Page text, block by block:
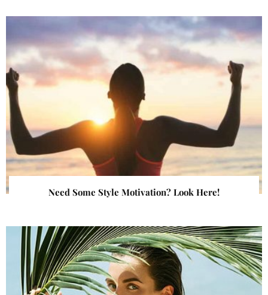
Need Some Style Motivation? Look Here!